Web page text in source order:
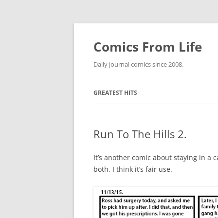
Skip
Comics From Life
Daily journal comics since 2008.
GREATEST HITS
2010S
ETC.
THE
Run To The Hills 2.
It’s another comic about staying in a
both, I think it’s fair use.